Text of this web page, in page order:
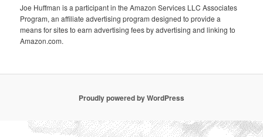
Joe Huffman is a participant in the Amazon Services LLC Associates
Program, an affiliate advertising program designed to provide a
means for sites to earn advertising fees by advertising and linking to
Amazon.com.
Proudly powered by WordPress